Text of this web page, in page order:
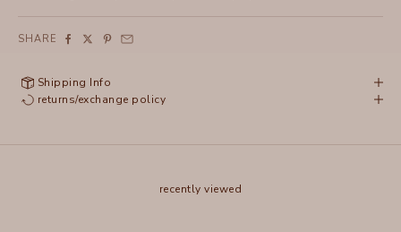
SHARE
Shipping Info
returns/exchange policy
recently viewed